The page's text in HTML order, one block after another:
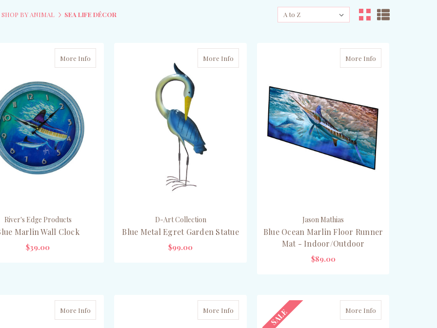
SHOP BY ANIMAL SEA LIFE DÉCOR
More Info
River's Edge Products
Marlin Wall Clock
$39.00
More Info
D-Art Collection
Blue Metal Egret Garden Statue
$99.00
More Info
Jason Mathias
Blue Ocean Marlin Floor Runner
Mat - Indoor/Outdoor
$89.00
More Info More Info SALE More Info